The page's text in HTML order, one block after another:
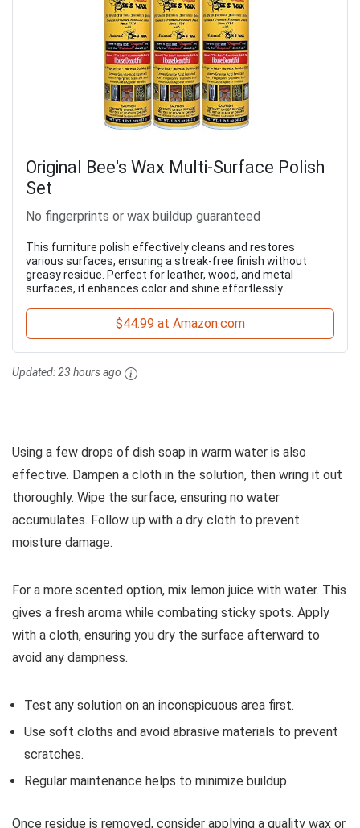
Original Bee's Wax Multi-Surface Polish
Set
No fingerprints or wax buildup guaranteed
This furniture polish effectively cleans and restores
various surfaces, ensuring a streak-free finish without
greasy residue. Perfect for leather, wood, and metal
surfaces, it enhances color and shine effortlessly.
$44.99 at Amazon.com
Updated:23 hours ago
Using a few drops of dish soap in warm water is also
effective. Dampen a cloth in the solution, then wring it out
thoroughly. Wipe the surface, ensuring no water
accumulates. Follow up with a dry cloth to prevent
moisture damage.
For a more scented option, mix lemon juice with water. This
gives a fresh aroma while combating sticky spots. Apply
with a cloth, ensuring you dry the surface afterward to
avoid any dampness.
Test any solution on an inconspicuous area first.
Use soft cloths and avoid abrasive materials to prevent
scratches.
Regular maintenance helps to minimize buildup.
Once residue is removed, consider applying a quality wax or